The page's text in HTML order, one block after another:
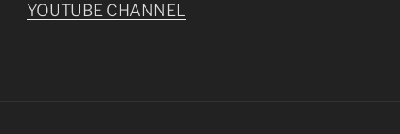
YOUTUBE CHANNEL